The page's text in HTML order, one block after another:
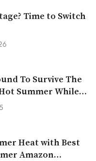
Time to Switch
To Survive The
Summer While
Heat with Best
Amazon